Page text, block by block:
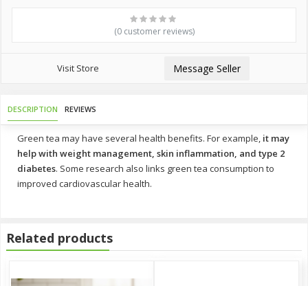
(0 customer reviews)
Visit Store Message Seller
DESCRIPTION REVIEWS
Green tea may have several health benefits. For example, it may
help with weight management, skin inflammation, and type 2
diabetes. Some research also links green tea consumption to
improved cardiovascular health.
Related products